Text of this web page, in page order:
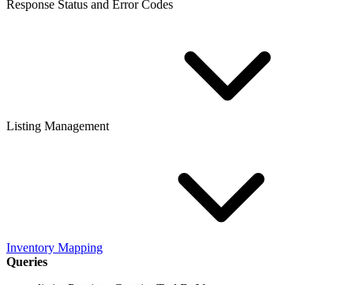
Response Status and Error Codes
Listing Management
Inventory Mapping
Queries